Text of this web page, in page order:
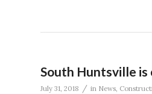
South Huntsville is
July 31, 2018 / in News,